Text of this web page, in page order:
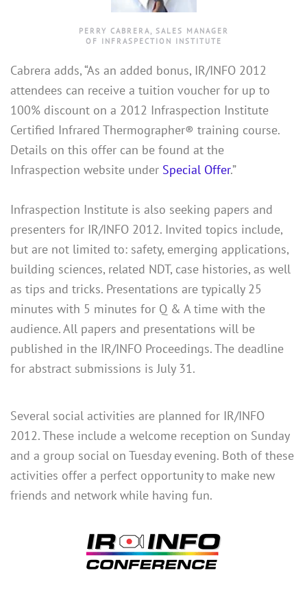
PERRY CABRERA, SALES MANAGER
OF INFRASPECTION INSTITUTE
Cabrera adds, “As an added bonus, IR/INFO 2012
attendees can receive a tuition voucher for up to
100% discount on a 2012 Infraspection Institute
Certified Infrared Thermographer® training course.
Details on this offer can be found at the
Infraspection website under Special Offer.”
Infraspection Institute is also seeking papers and
presenters for IR/INFO 2012. Invited topics include,
but are not limited to: safety, emerging applications,
building sciences, related NDT, case histories, as well
as tips and tricks. Presentations are typically 25
minutes with 5 minutes for Q & A time with the
audience. All papers and presentations will be
published in the IR/INFO Proceedings. The deadline
for abstract submissions is July 31.
Several social activities are planned for IR/INFO
2012. These include a welcome reception on Sunday
and a group social on Tuesday evening. Both of these
activities offer a perfect opportunity to make new
friends and network while having fun.